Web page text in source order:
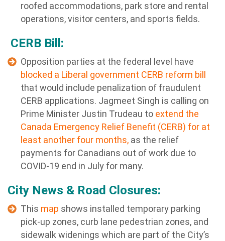
roofed accommodations, park store and rental
operations, visitor centers, and sports fields.
CERB Bill:
Opposition parties at the federal level have
blocked a Liberal government CERB reform bill
that would include penalization of fraudulent
CERB applications. Jagmeet Singh is calling on
Prime Minister Justin Trudeau to extend the
Canada Emergency Relief Benefit (CERB) for at
least another four months, as the relief
payments for Canadians out of work due to
COVID-19 end in July for many.
City News & Road Closures:
This map shows installed temporary parking
pick-up zones, curb lane pedestrian zones, and
sidewalk widenings which are part of the City’s